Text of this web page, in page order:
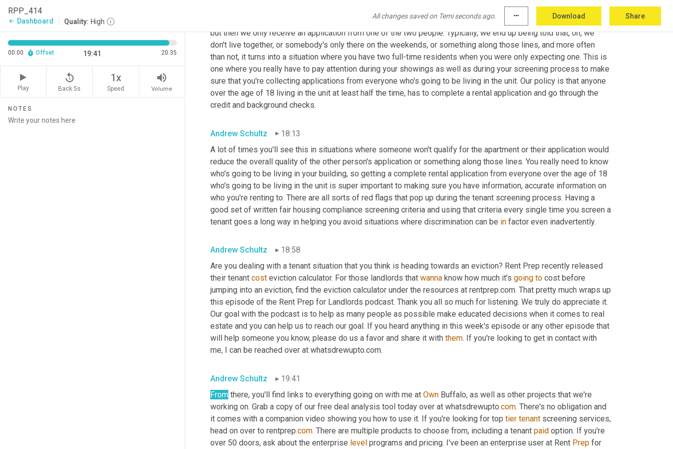
RPP_414
arrow_back Dashboard Quality: High
All changes saved on Temi seconds ago. more_horiz Download Share
00:00 Offset 19:41 20:35
Play
replay_5
Back 5s
1x
Speed
volume_up
Volume
NOTES
The last red flag that I wanted to mention is when you have multiple adults show up to a showing and only one of
for the apartment. We see this a lot where we'll have a couple come in and look at a unit together,
but then we only receive an application from one of the two people. Typically, we end up being told that, oh, we
don't live together, or somebody's only there on the weekends, or something along those lines, and more often
than not, it turns into a situation where you have two full-time residents when you were only expecting one. This is
one where you really have to pay attention during your showings as well as during your screening process to make
sure that you're collecting applications from everyone who's going to be living in the unit. Our policy is that anyone
over the age of 18 living in the unit at least half the time, has to complete a rental application and go through the
credit and background checks.
Andrew Schultz
18:13
A lot of times you'll see this in situations where someone won't qualify for the apartment or their application would
reduce the overall quality of the other person's application or something along those lines. You really need to know
who's going to be living in your building, so getting a complete rental application from everyone over the age of 18
who's going to be living in the unit is super important to making sure you have information, accurate information on
who you're renting to. There are all sorts of red flags that pop up during the tenant screening process. Having a
good set of written fair housing compliance screening criteria and using that criteria every single time you screen a
tenant goes a long way in helping you avoid situations where discrimination can be in factor even inadvertently.
Andrew Schultz
18:58
Are you dealing with a tenant situation that you think is heading towards an eviction? Rent Prep recently released
their tenant cost eviction calculator. For those landlords that wanna know how much it's going to cost before
jumping into an eviction, find the eviction calculator under the resources at rentprep.com. That pretty much wraps up
this episode of the Rent Prep for Landlords podcast. Thank you all so much for listening. We truly do appreciate it.
Our goal with the podcast is to help as many people as possible make educated decisions when it comes to real
estate and you can help us to reach our goal. If you heard anything in this week's episode or any other episode that
will help someone you know, please do us a favor and share it with them. If you're looking to get in contact with
me, I can be reached over at whatsdrewupto.com.
Andrew Schultz
19:41
From there, you'll find links to everything going on with me at Own Buffalo, as well as other projects that we're
working on. Grab a copy of our free deal analysis tool today over at whatsdrewupto.com. There's no obligation and
it comes with a companion video showing you how to use it. If you're looking for top tier tenant screening services,
head on over to rentprep.com. There are multiple products to choose from, including a tenant paid option. If you're
over 50 doors, ask about the enterprise level programs and pricing. I've been an enterprise user at Rent Prep for